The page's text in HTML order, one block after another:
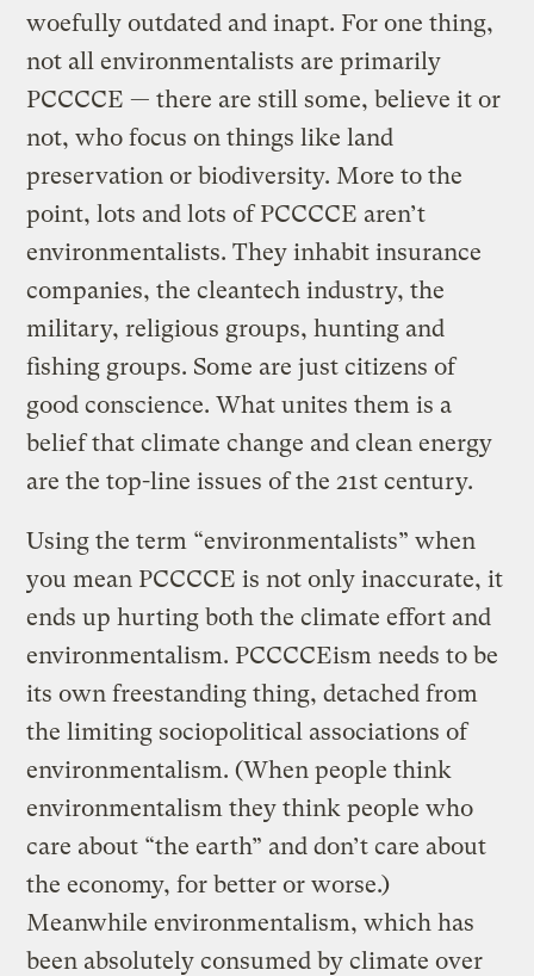
woefully outdated and inapt. For one thing,
not all environmentalists are primarily
PCCCCE — there are still some, believe it or
not, who focus on things like land
preservation or biodiversity. More to the
point, lots and lots of PCCCCE aren’t
environmentalists. They inhabit insurance
companies, the cleantech industry, the
military, religious groups, hunting and
fishing groups. Some are just citizens of
good conscience. What unites them is a
belief that climate change and clean energy
are the top-line issues of the 21st century.
Using the term “environmentalists” when
you mean PCCCCE is not only inaccurate, it
ends up hurting both the climate effort and
environmentalism. PCCCCEism needs to be
its own freestanding thing, detached from
the limiting sociopolitical associations of
environmentalism. (When people think
environmentalism they think people who
care about “the earth” and don’t care about
the economy, for better or worse.)
Meanwhile environmentalism, which has
been absolutely consumed by climate over